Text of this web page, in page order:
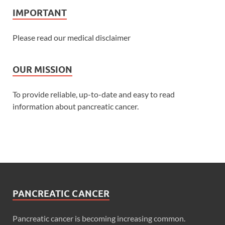
IMPORTANT
Please read our medical disclaimer
OUR MISSION
To provide reliable, up-to-date and easy to read
information about pancreatic cancer.
PANCREATIC CANCER
Pancreatic cancer is becoming increasing common.